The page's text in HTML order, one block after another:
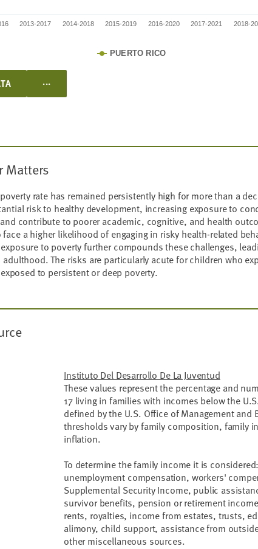
PUERTO RICO
2013-2017 2014-2018 2015-2019 2016-2020 2017-2021 2018-
...
Matters
rate has remained persistently high for more than a
risk to healthy development, increasing exposure to
contribute to poorer academic, cognitive, and health
a higher likelihood of engaging in risky health-related
to poverty further compounds these challenges,
The risks are particularly acute for children who
to persistent or deep poverty.
Instituto Del Desarrollo De La Juventud
These values represent the percentage and
17 living in families with incomes below the
defined by the U.S. Office of Management and
thresholds vary by family composition, family
inflation.
To determine the family income it is
unemployment compensation, workers'
Supplemental Security Income, public
survivor benefits, pension or retirement
rents, royalties, income from estates, trusts,
alimony, child support, assistance from
other miscellaneous sources.